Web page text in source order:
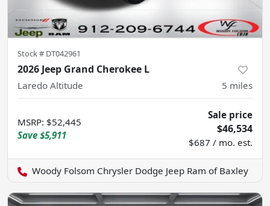
Stock # DT042961
2026 Jeep Grand Cherokee L
Laredo Altitude 5 miles
MSRP: $52,445
Save $5,911
Sale price
$46,534
$687 / mo. est.
Woody Folsom Chrysler Dodge Jeep Ram of Baxley